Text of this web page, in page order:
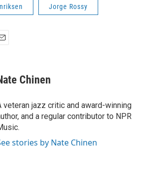
Jorge Rossy
Chinen
veteran jazz critic and award-winning
and a regular contributor to NPR
stories by Nate Chinen